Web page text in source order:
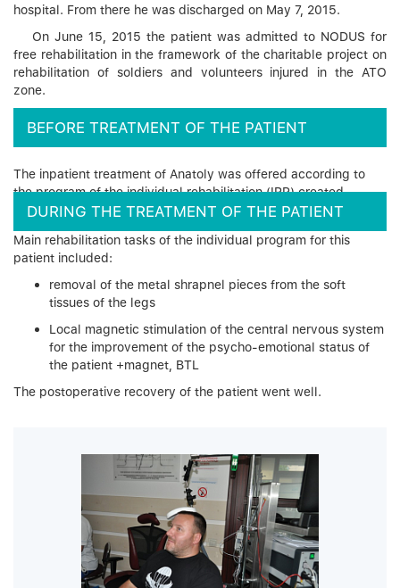
hospital. From there he was discharged on May 7, 2015.
On June 15, 2015 the patient was admitted to NODUS for
free rehabilitation in the framework of the charitable project on
rehabilitation of soldiers and volunteers injured in the ATO
zone.
BEFORE TREATMENT OF THE PATIENT
The inpatient treatment of Anatoly was offered according to
the program of the individual rehabilitation (IRP) created.
DURING THE TREATMENT OF THE PATIENT
Main rehabilitation tasks of the individual program for this
patient included:
removal of the metal shrapnel pieces from the soft
tissues of the legs
Local magnetic stimulation of the central nervous system
for the improvement of the psycho-emotional status of
the patient +magnet, BTL
The postoperative recovery of the patient went well.